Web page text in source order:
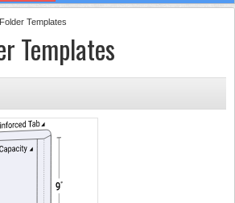
Templates
Templates